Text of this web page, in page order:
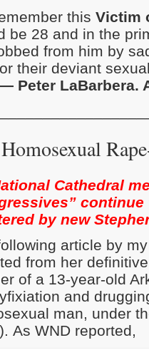
this Victim
be 28 and in the
from him by
their deviant
Peter LaBarbera.
Cathedral
by new
article by
from her
of a 13-year-old
and
man, under
As WND reported,